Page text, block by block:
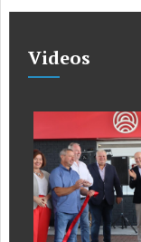
Videos